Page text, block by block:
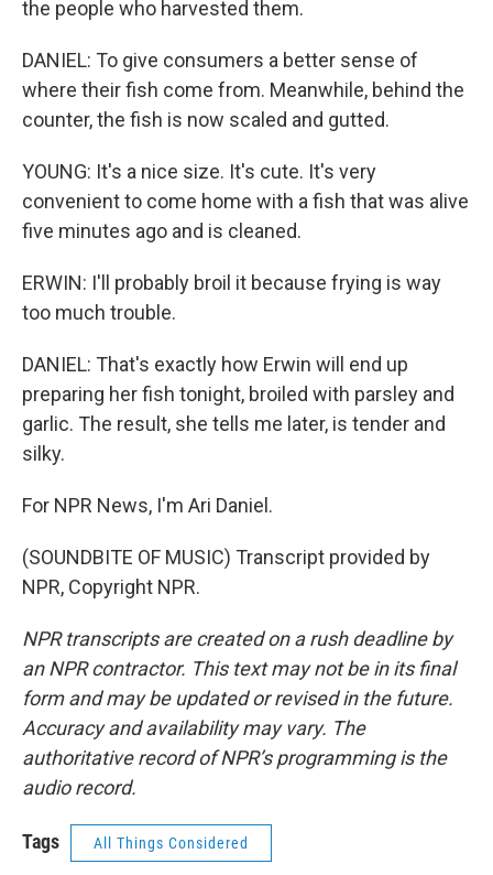
the people who harvested them.
DANIEL: To give consumers a better sense of
where their fish come from. Meanwhile, behind the
counter, the fish is now scaled and gutted.
YOUNG: It's a nice size. It's cute. It's very
convenient to come home with a fish that was alive
five minutes ago and is cleaned.
ERWIN: I'll probably broil it because frying is way
too much trouble.
DANIEL: That's exactly how Erwin will end up
preparing her fish tonight, broiled with parsley and
garlic. The result, she tells me later, is tender and
silky.
For NPR News, I'm Ari Daniel.
(SOUNDBITE OF MUSIC) Transcript provided by
NPR, Copyright NPR.
NPR transcripts are created on a rush deadline by
an NPR contractor. This text may not be in its final
form and may be updated or revised in the future.
Accuracy and availability may vary. The
authoritative record of NPR’s programming is the
audio record.
Tags All Things Considered